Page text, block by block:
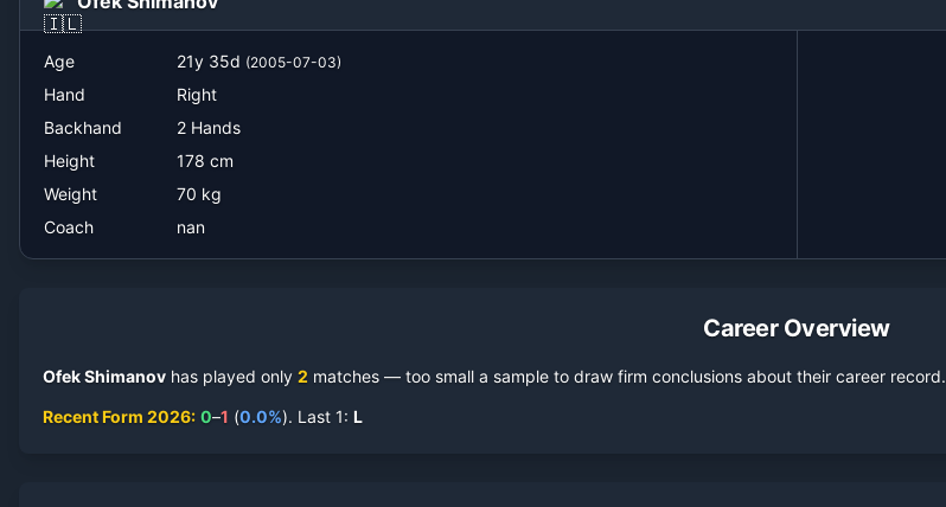
Age 21y 35d (2005-07-03)
Hand
Right
Backhand
2 Hands
Height
178 cm
Weight
70 kg
Coach
nan
Career Overview
Ofek Shimanov has played only 2 matches — too small a sample to draw firm conclusions about their career record.
Recent Form 2026: 0–1 (0.0%). Last 1: L